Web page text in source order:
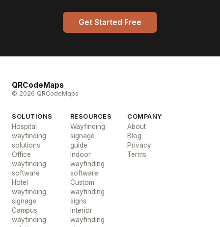
Get Started Free
QRCodeMaps
© 2026 QRCodeMaps
SOLUTIONS
Hospital
wayfinding
solutions
Office
wayfinding
software
Hotel
wayfinding
signage
Campus
wayfinding
RESOURCES
Wayfinding
signage
guide
Indoor
wayfinding
software
Custom
wayfinding
signs
Interior
wayfinding
COMPANY
About
Blog
Privacy
Terms